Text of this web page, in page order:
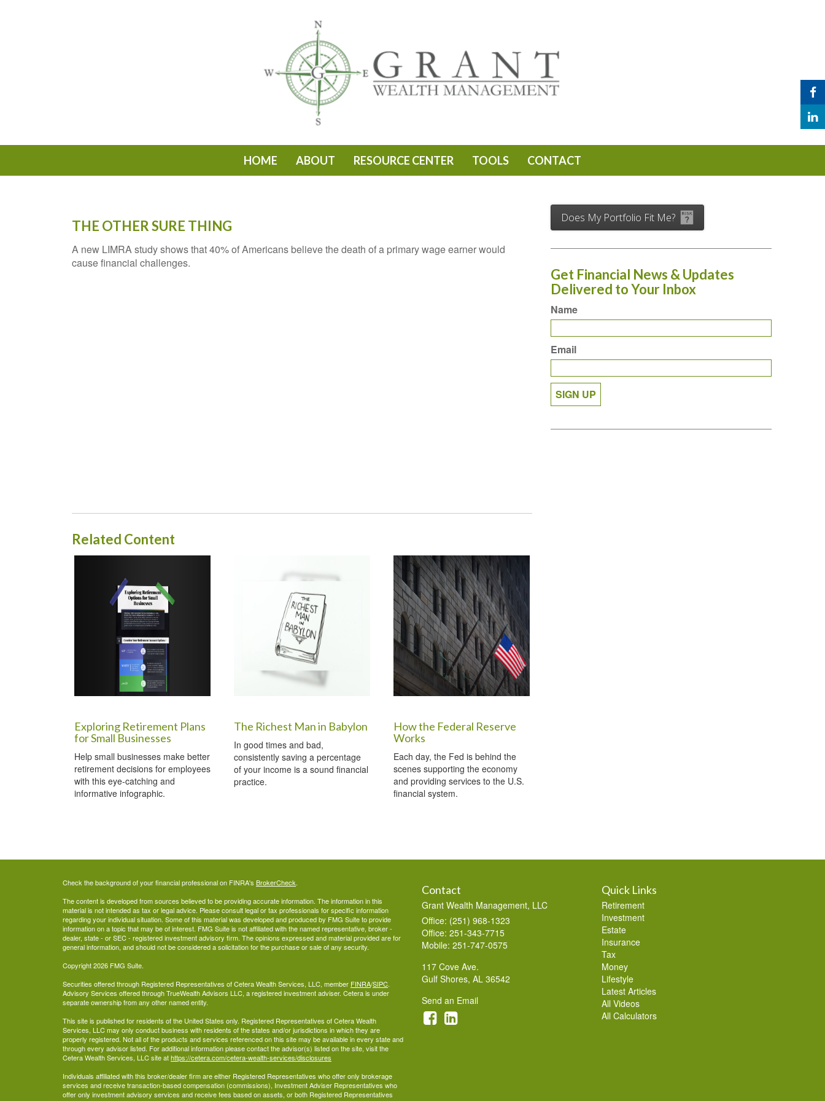
HOME ABOUT RESOURCE CENTER TOOLS CONTACT
THE OTHER SURE THING
A new LIMRA study shows that 40% of Americans believe the death of a primary wage earner would
cause financial challenges.
Related Content
Exploring Retirement Plans
for Small Businesses
Help small businesses make better
retirement decisions for employees
with this eye-catching and
informative infographic.
The Richest Man in Babylon
In good times and bad,
consistently saving a percentage
of your income is a sound financial
practice.
How the Federal Reserve
Works
Each day, the Fed is behind the
scenes supporting the economy
and providing services to the U.S.
financial system.
Does My Portfolio Fit Me?
Get Financial News & Updates
Delivered to Your Inbox
Name
Email
SIGN UP
Check the background of your financial professional on FINRA's BrokerCheck.
The content is developed from sources believed to be providing accurate information. The information in this
material is not intended as tax or legal advice. Please consult legal or tax professionals for specific information
regarding your individual situation. Some of this material was developed and produced by FMG Suite to provide
information on a topic that may be of interest. FMG Suite is not affiliated with the named representative, broker -
dealer, state - or SEC - registered investment advisory firm. The opinions expressed and material provided are for
general information, and should not be considered a solicitation for the purchase or sale of any security.
Copyright 2026 FMG Suite.
Securities offered through Registered Representatives of Cetera Wealth Services, LLC, member FINRA/SIPC.
Advisory Services offered through TrueWealth Advisors LLC, a registered investment adviser. Cetera is under
separate ownership from any other named entity.
This site is published for residents of the United States only. Registered Representatives of Cetera Wealth
Services, LLC may only conduct business with residents of the states and/or jurisdictions in which they are
properly registered. Not all of the products and services referenced on this site may be available in every state and
through every advisor listed. For additional information please contact the advisor(s) listed on the site, visit the
Cetera Wealth Services, LLC site athttps://cetera.com/cetera-wealth-services/disclosures
Individuals affiliated with this broker/dealer firm are either Registered Representatives who offer only brokerage
services and receive transaction-based compensation (commissions), Investment Adviser Representatives who
offer only investment advisory services and receive fees based on assets, or both Registered Representatives
Contact
Grant Wealth Management, LLC
Office: (251) 968-1323
Office: 251-343-7715
Mobile: 251-747-0575
117 Cove Ave.
Gulf Shores, AL 36542
Send an Email
Quick Links
Retirement
Investment
Estate
Insurance
Tax
Money
Lifestyle
Latest Articles
All Videos
All Calculators